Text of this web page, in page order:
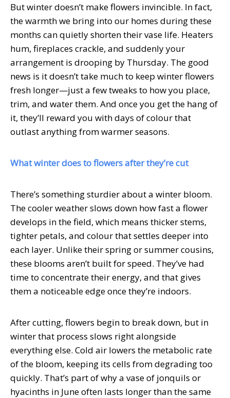
But winter doesn’t make flowers invincible. In fact,
the warmth we bring into our homes during these
months can quietly shorten their vase life. Heaters
hum, fireplaces crackle, and suddenly your
arrangement is drooping by Thursday. The good
news is it doesn’t take much to keep winter flowers
fresh longer—just a few tweaks to how you place,
trim, and water them. And once you get the hang of
it, they’ll reward you with days of colour that
outlast anything from warmer seasons.
What winter does to flowers after they’re cut
There’s something sturdier about a winter bloom.
The cooler weather slows down how fast a flower
develops in the field, which means thicker stems,
tighter petals, and colour that settles deeper into
each layer. Unlike their spring or summer cousins,
these blooms aren’t built for speed. They’ve had
time to concentrate their energy, and that gives
them a noticeable edge once they’re indoors.
After cutting, flowers begin to break down, but in
winter that process slows right alongside
everything else. Cold air lowers the metabolic rate
of the bloom, keeping its cells from degrading too
quickly. That’s part of why a vase of jonquils or
hyacinths in June often lasts longer than the same